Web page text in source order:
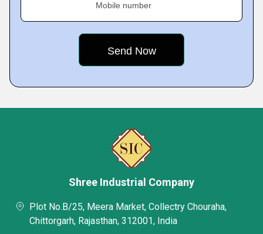
Mobile number
Shree Industrial Company
Plot No.B/25, Meera Market, Collectry Chouraha,
Chittorgarh, Rajasthan, 312001, India